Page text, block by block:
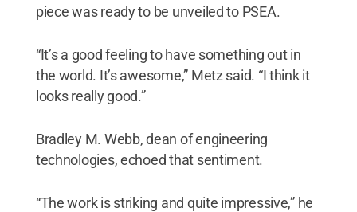
piece was ready to be unveiled to PSEA.
“It’s a good feeling to have something out in
the world. It’s awesome,” Metz said. “I think it
looks really good.”
Bradley M. Webb, dean of engineering
technologies, echoed that sentiment.
“The work is striking and quite impressive,” he